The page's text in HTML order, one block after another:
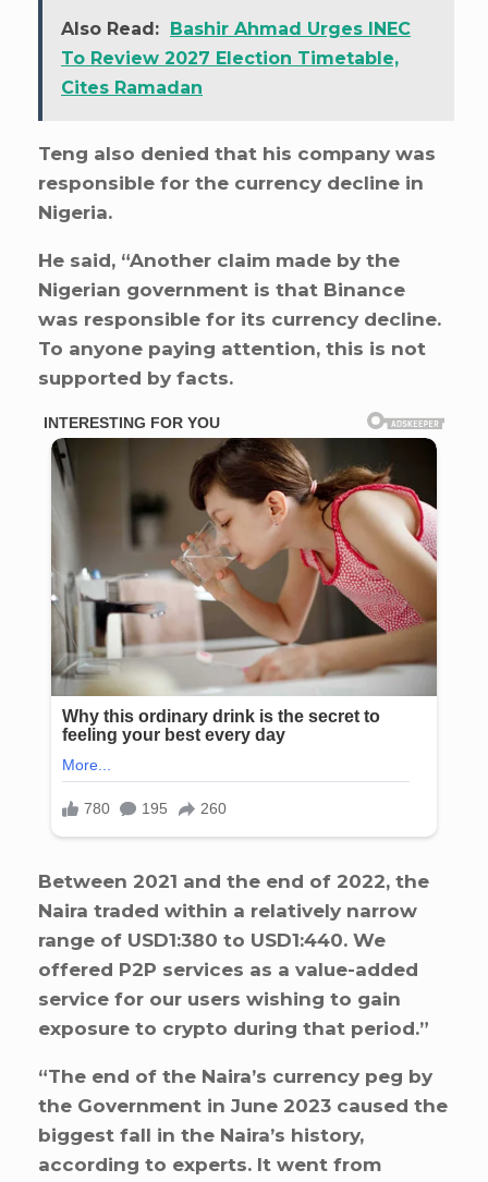
Also Read:
Bashir Ahmad Urges INEC
To Review 2027 Election Timetable,
Cites Ramadan
Teng also denied that his company was
responsible for the currency decline in
Nigeria.
He said, “Another claim made by the
Nigerian government is that Binance
was responsible for its currency decline.
To anyone paying attention, this is not
supported by facts.
Between 2021 and the end of 2022, the
Naira traded within a relatively narrow
range of USD1:380 to USD1:440. We
offered P2P services as a value-added
service for our users wishing to gain
exposure to crypto during that period.”
“The end of the Naira’s currency peg by
the Government in June 2023 caused the
biggest fall in the Naira’s history,
according to experts. It went from